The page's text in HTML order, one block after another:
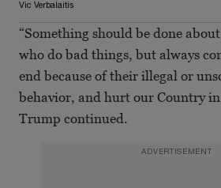
Vic Verbalaitis
“Something should be done
who do bad things, but always
end because of their illegal or
behavior, and hurt our Country in
Trump continued.
ADVERTISEMENT